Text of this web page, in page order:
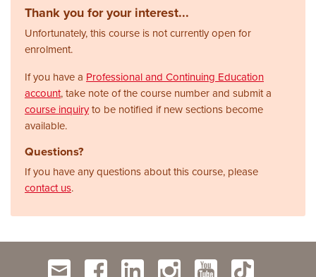
Thank you for your interest...
Unfortunately, this course is not currently open for
enrolment.
If you have a Professional and Continuing Education
account, take note of the course number and submit a
course inquiryto be notified if new sections become
available.
Questions?
If you have any questions about this course, please
contact us.